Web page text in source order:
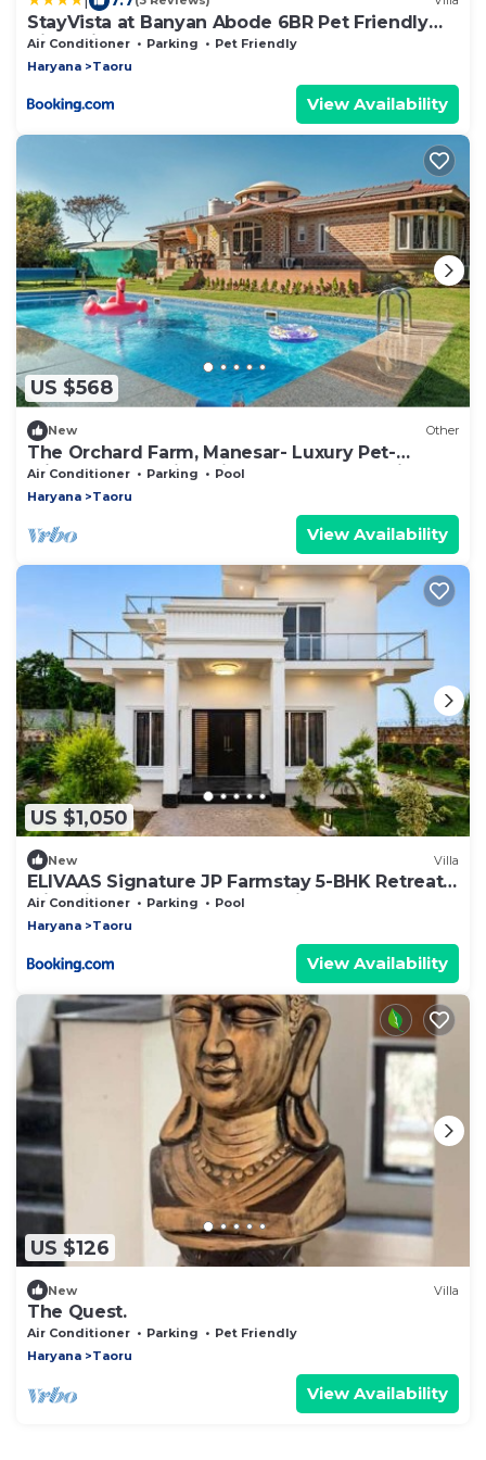
StayVista at Banyan Abode 6BR Pet Friendly
Villa With Pool at Manesar
Air Conditioner Parking
Pet Friendly
Haryana
Taoru
View Availability
US $568
New Other
The Orchard Farm, Manesar- Luxury Pet-
Friendly Farm with private pool & Jacuzzi
Air Conditioner Parking
Pool
Haryana
Taoru
View Availability
US $1,050
New Villa
ELIVAAS Signature JP Farmstay 5-BHK Retreat
with Kids' Room, Bar Area & Sit-out
Air Conditioner Parking
Pool
Haryana
Taoru
View Availability
US $126
New Villa
The Quest.
Air Conditioner Parking
Pet Friendly
Haryana
Taoru
View Availability